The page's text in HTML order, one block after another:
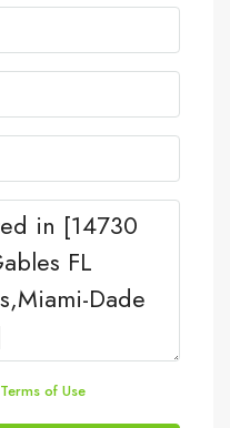
Terms of Use